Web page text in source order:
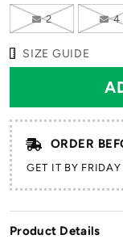
2 4
SIZE GUIDE
ORDER
GET IT BY
Product Details